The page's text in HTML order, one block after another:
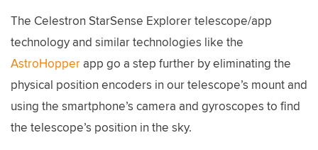
The Celestron StarSense Explorer telescope/app
technology and similar technologies like the
AstroHopperapp go a step further by eliminating the
physical position encoders in our telescope’s mount and
using the smartphone’s camera and gyroscopes to find
the telescope’s position in the sky.